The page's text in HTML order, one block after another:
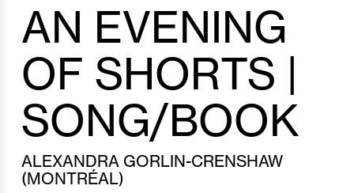
AN EVENING
OF SHORTS |
SONG/BOOK
ALEXANDRA GORLIN-CRENSHAW
(MONTRÉAL)